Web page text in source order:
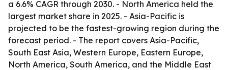
a 6.6% CAGR through 2030. - North America held the
largest market share in 2025. - Asia-Pacific is
projected to be the fastest-growing region during the
forecast period. - The report covers Asia-Pacific,
South East Asia, Western Europe, Eastern Europe,
North America, South America, and the Middle East